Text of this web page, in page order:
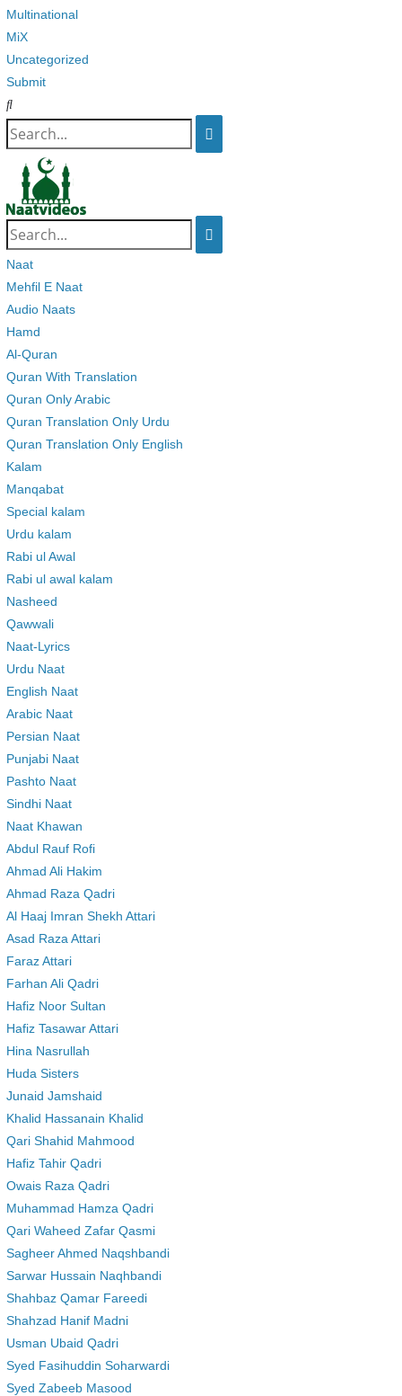
Multinational
MiX
Uncategorized
Submit
Search
for:
Search
for:
Naat
Mehfil E Naat
Audio Naats
Hamd
Al-Quran
Quran With Translation
Quran Only Arabic
Quran Translation Only Urdu
Quran Translation Only English
Kalam
Manqabat
Special kalam
Urdu kalam
Rabi ul Awal
Rabi ul awal kalam
Nasheed
Qawwali
Naat-Lyrics
Urdu Naat
English Naat
Arabic Naat
Persian Naat
Punjabi Naat
Pashto Naat
Sindhi Naat
Naat Khawan
Abdul Rauf Rofi
Ahmad Ali Hakim
Ahmad Raza Qadri
Al Haaj Imran Shekh Attari
Asad Raza Attari
Faraz Attari
Farhan Ali Qadri
Hafiz Noor Sultan
Hafiz Tasawar Attari
Hina Nasrullah
Huda Sisters
Junaid Jamshaid
Khalid Hassanain Khalid
Qari Shahid Mahmood
Hafiz Tahir Qadri
Owais Raza Qadri
Muhammad Hamza Qadri
Qari Waheed Zafar Qasmi
Sagheer Ahmed Naqshbandi
Sarwar Hussain Naqhbandi
Shahbaz Qamar Fareedi
Shahzad Hanif Madni
Usman Ubaid Qadri
Syed Fasihuddin Soharwardi
Syed Zabeeb Masood